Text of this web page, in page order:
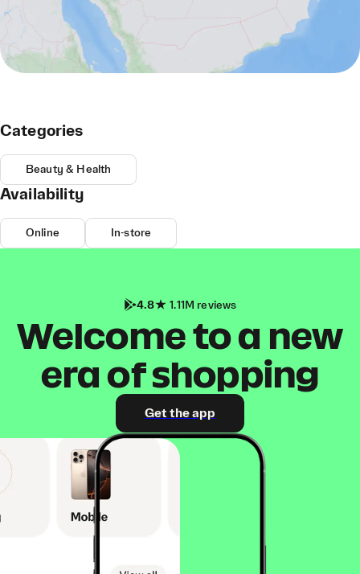
Categories
Beauty & Health
Availability
Online In-store
4.8 1.11M reviews
Welcome to a new
era of shopping
Get the app